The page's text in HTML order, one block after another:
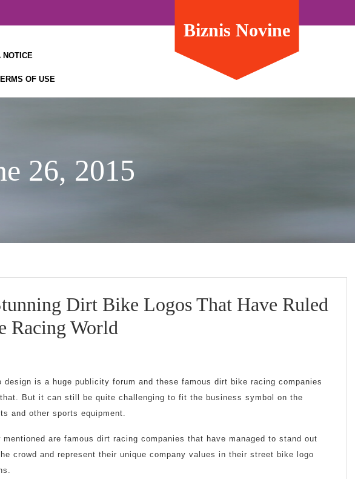
NOTICE
OF USE
Biznis Novine
26, 2015
Dirt Bike Logos That Have Ruled
Racing World
Bike
Logos
That
Have
design is a huge publicity forum and these famous dirt bike racing companies
that. But it can still be quite challenging to fit the business symbol on the
and other sports equipment.
mentioned are famous dirt racing companies that have managed to stand out
crowd and represent their unique company values in their street bike logo